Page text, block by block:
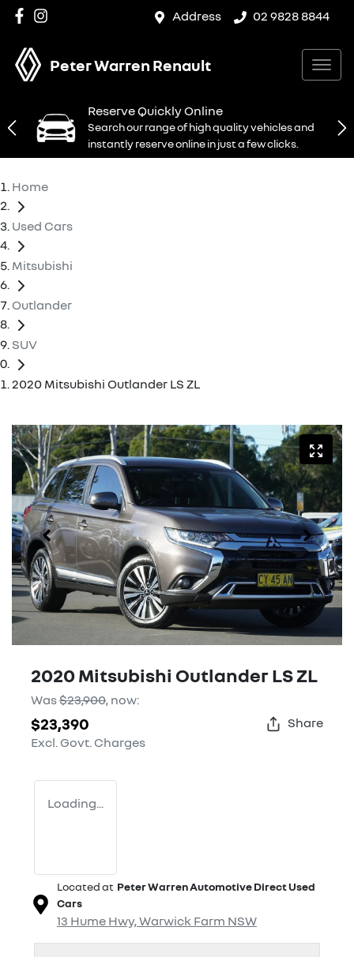
Address 02 9828 8844
Peter Warren Renault
Reserve Quickly Online
Search our range of high quality vehicles and
instantly reserve online in just a few clicks.
Home
Used Cars
Mitsubishi
Outlander
SUV
2020 Mitsubishi Outlander LS ZL
2020 Mitsubishi Outlander LS ZL
Was$23,900, now:
$23,390
Excl. Govt. Charges
Share
Loading...
Located at Peter Warren Automotive Direct Used
Cars
13 Hume Hwy,Warwick Farm NSW